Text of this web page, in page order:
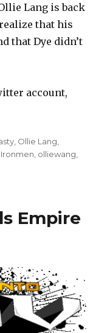
Lang is back
that his
that Dye didn’t
account,
Ollie Lang
Ironmen olliewang
Empire